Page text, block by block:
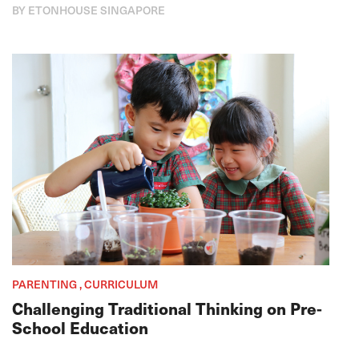
BY ETONHOUSE SINGAPORE
PARENTING , CURRICULUM
Challenging Traditional Thinking on Pre-
School Education